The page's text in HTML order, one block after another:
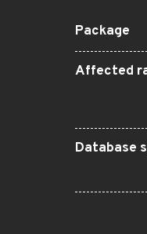
Package
Affected
Database